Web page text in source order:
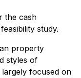
the cash
study.
property
styles of
largely focused on